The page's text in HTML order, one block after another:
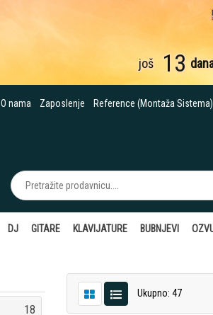
još 13 dana
O nama Zaposlenje Reference (Montaža Sistema)
DJ GITARE KLAVIJATURE BUBNJEVI
18
Ukupno: 47